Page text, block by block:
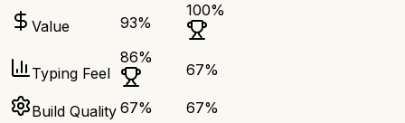
Value 93%
100%
Typing Feel
86%
67%
Build Quality 67% 67%